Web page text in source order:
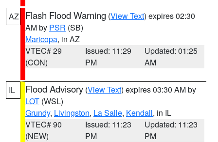
AZ Flash Flood Warning (View Text) expires 02:30
AM by PSR (SB)
Maricopa, in AZ
VTEC# 29
(CON)
Issued: 11:29
PM
Updated: 01:25
AM
IL Flood Advisory (View Text) expires 03:30 AM by
LOT (WSL)
Grundy, Livingston, La Salle, Kendall, in IL
VTEC# 90
(NEW)
Issued: 11:23
PM
Updated: 11:23
PM